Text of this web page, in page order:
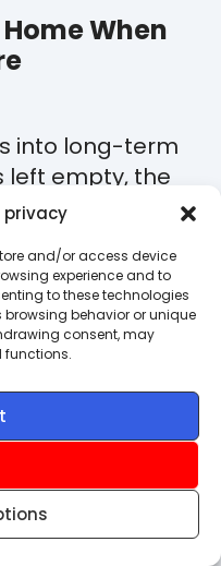
privacy
and/or access device
experience and to
to these technologies
behavior or unique
consent, may
functions.
When
into long-term
left empty, the
it usually falls
a court-
you, it's
this carries a
you're legally
the owner's
properly
of care.